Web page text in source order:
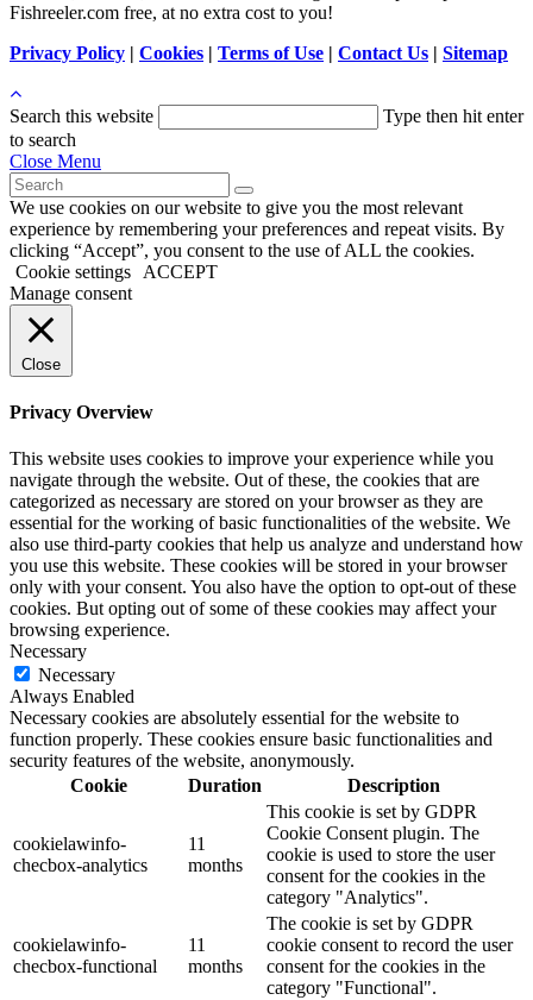
Fishreeler.com free, at no extra cost to you!
Privacy Policy | Cookies | Terms of Use | Contact Us | Sitemap
Search this website
Type then hit enter
to search
Close Menu
We use cookies on our website to give you the most relevant
experience by remembering your preferences and repeat visits. By
clicking “Accept”, you consent to the use of ALL the cookies.
Cookie settings
ACCEPT
Manage consent
Close
Privacy Overview
This website uses cookies to improve your experience while you
navigate through the website. Out of these, the cookies that are
categorized as necessary are stored on your browser as they are
essential for the working of basic functionalities of the website. We
also use third-party cookies that help us analyze and understand how
you use this website. These cookies will be stored in your browser
only with your consent. You also have the option to opt-out of these
cookies. But opting out of some of these cookies may affect your
browsing experience.
Necessary
Necessary
Always Enabled
Necessary cookies are absolutely essential for the website to
function properly. These cookies ensure basic functionalities and
security features of the website, anonymously.
Cookie
Duration Description
cookielawinfo-
checbox-analytics
11
months
This cookie is set by GDPR
Cookie Consent plugin. The
cookie is used to store the user
consent for the cookies in the
category "Analytics".
cookielawinfo-
checbox-functional
11
months
The cookie is set by GDPR
cookie consent to record the user
consent for the cookies in the
category "Functional".